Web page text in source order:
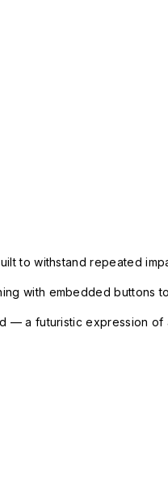
to withstand repeated
with embedded buttons
— a futuristic expression of